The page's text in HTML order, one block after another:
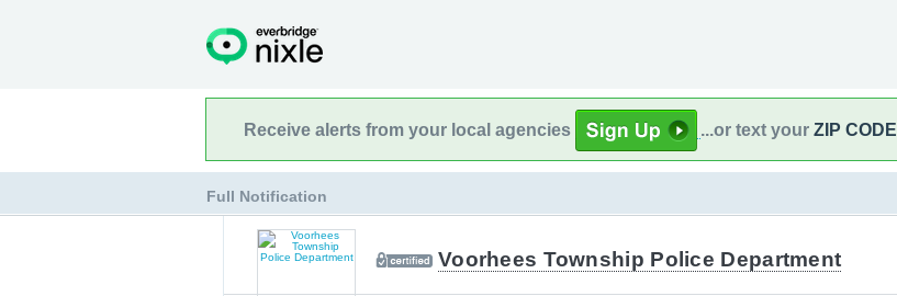
Receive alerts from your local agencies ...or text your ZIP CODE
Full Notification
Voorhees Township Police Department